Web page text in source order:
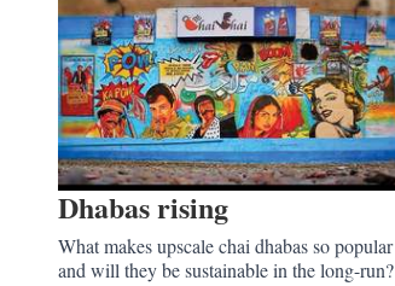
Dhabas rising
What makes upscale chai dhabas so popular
and will they be sustainable in the long-run?